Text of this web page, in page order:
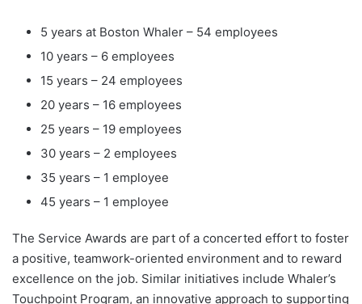
5 years at Boston Whaler – ­54 employees
10 years – 6 employees
15 years – 24 employees
20 years – 16 employees
25 years – 19 employees
30 years – 2 employees
35 years – 1 employee
45 years – 1 employee
The Service Awards are part of a concerted effort to foster
a positive, teamwork-oriented environment and to reward
excellence on the job. Similar initiatives include Whaler’s
Touchpoint Program, an innovative approach to supporting